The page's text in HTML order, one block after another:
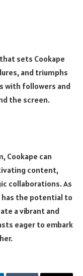
sets Cookape
and triumphs
with followers and
the screen.
Cookape can
content,
collaborations. As
has the potential to
a vibrant and
eager to embark